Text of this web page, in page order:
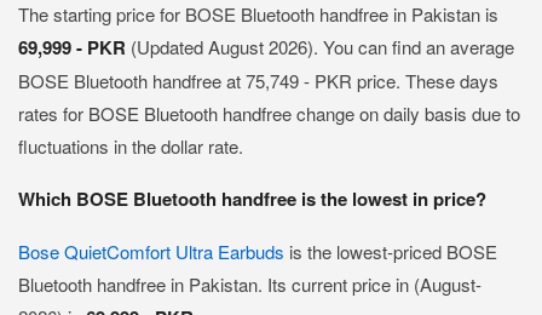
The starting price for BOSE Bluetooth handfree in Pakistan is
69,999 - PKR (Updated August 2026). You can find an average
BOSE Bluetooth handfree at 75,749 - PKR price. These days
rates for BOSE Bluetooth handfree change on daily basis due to
fluctuations in the dollar rate.
Which BOSE Bluetooth handfree is the lowest in price?
Bose QuietComfort Ultra Earbuds is the lowest-priced BOSE
Bluetooth handfree in Pakistan. Its current price in (August-